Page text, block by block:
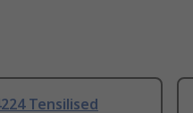
Tensilised